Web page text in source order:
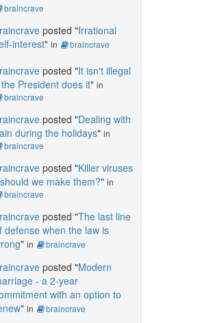
braincrave
posted "Irrational
interest" in braincrave
posted "It isn't illegal
President does it" in
braincrave
posted "Dealing with
during the holidays" in
braincrave
posted "Killer viruses
we make them?" in
braincrave
posted "The last line
defense when the law is
" in braincrave
posted "Modern
- a 2-year
with an option to
" in braincrave